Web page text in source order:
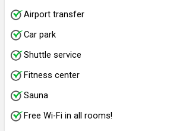
Airport transfer
Car park
Shuttle service
Fitness center
Sauna
Free Wi-Fi in all rooms!